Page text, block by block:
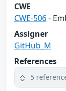
CWE
CWE-506-
Assigner
GitHub_M
References
5